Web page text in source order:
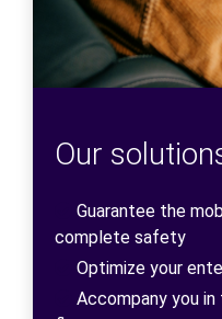
Our
Guarantee the
complete safety
Optimize your
Accompany you